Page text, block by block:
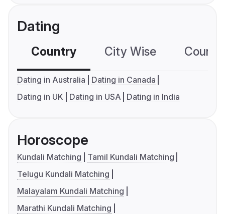
Dating
Country City Wise
Dating in Australia
Dating in Canada
Dating in UK
Dating in USA Dating in India
Horoscope
Kundali Matching
Tamil Kundali Matching
Telugu Kundali Matching
Malayalam Kundali Matching
Marathi Kundali Matching